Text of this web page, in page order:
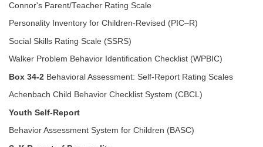
Connor's Parent/Teacher Rating Scale
Personality Inventory for Children-Revised (PIC–R)
Social Skills Rating Scale (SSRS)
Walker Problem Behavior Identification Checklist (WPBIC)
Box 34-2 Behavioral Assessment: Self-Report Rating Scales
Achenbach Child Behavior Checklist System (CBCL)
Youth Self-Report
Behavior Assessment System for Children (BASC)